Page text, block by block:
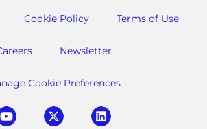
Cookie Policy Terms of Use
Newsletter
Cookie Preferences